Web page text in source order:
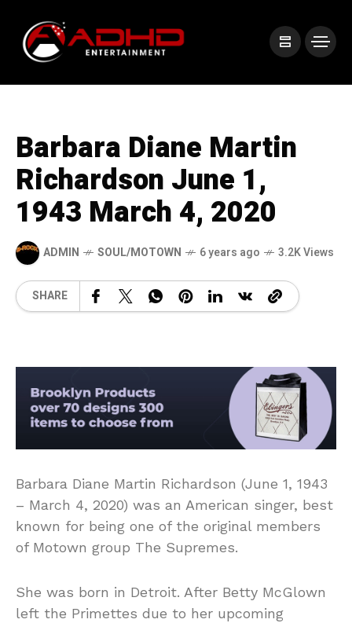
Barbara Diane Martin
Richardson June 1,
1943 March 4, 2020
ADMIN SOUL/MOTOWN 6 years ago 3.2K Views
SHARE
Barbara Diane Martin Richardson (June 1, 1943
– March 4, 2020) was an American singer, best
known for being one of the original members
of Motown group The Supremes.
She was born in Detroit. After Betty McGlown
left the Primettes due to her upcoming